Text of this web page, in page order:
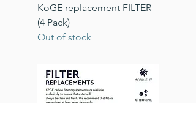
KoGE replacement FILTER
(4 Pack)
Out of stock